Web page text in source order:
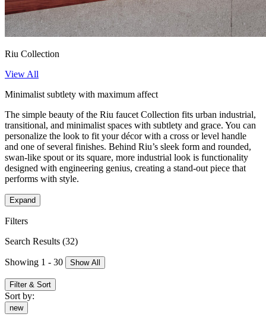
Riu Collection
View All
Minimalist subtlety with maximum affect
The simple beauty of the Riu faucet Collection fits urban industrial,
transitional, and minimalist spaces with subtlety and grace. You can
personalize the look to fit your décor with a cross or level handle
and one of several finishes. Behind Riu’s sleek form and rounded,
swan-like spout or its square, more industrial look is functionality
designed with engineering genius, creating a stand-out piece that
performs with style.
Expand
Filters
Search Results (32)
Showing 1 - 30 Show All
Filter & Sort
Sort by:
new